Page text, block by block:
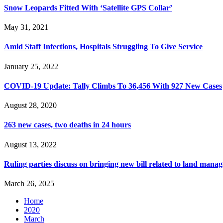
Snow Leopards Fitted With ‘Satellite GPS Collar’
May 31, 2021
Amid Staff Infections, Hospitals Struggling To Give Service
January 25, 2022
COVID-19 Update: Tally Climbs To 36,456 With 927 New Cases
August 28, 2020
263 new cases, two deaths in 24 hours
August 13, 2022
Ruling parties discuss on bringing new bill related to land
March 26, 2025
Home
2020
March